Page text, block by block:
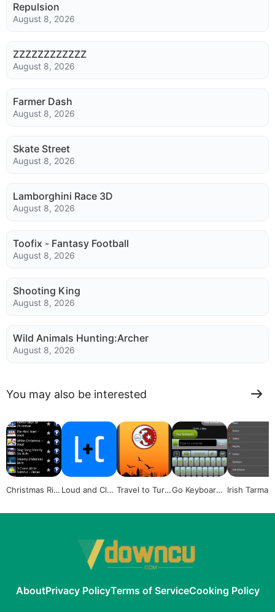
Repulsion
August 8, 2026
ZZZZZZZZZZZZ
August 8, 2026
Farmer Dash
August 8, 2026
Skate Street
August 8, 2026
Lamborghini Race 3D
August 8, 2026
Toofix - Fantasy Football
August 8, 2026
Shooting King
August 8, 2026
Wild Animals Hunting:Archer
August 8, 2026
You may also be interested
Christmas Rin Loud and Clea Travel to Turk Go Keyboard
Irish Tarmac
AboutPrivacy PolicyTerms of ServiceCooking Policy